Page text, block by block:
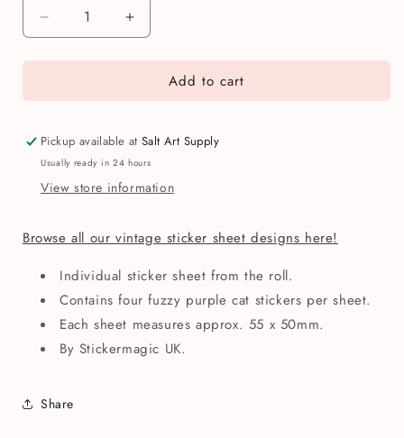
Decrease
quantity
for
Fuzzy
Cats
Mini
Sheet
Increase
quantity
for
Stickermagic
Fuzzy
Cats
Mini
Sheet
Add to cart
Pickup available atSalt Art Supply
Usually ready in 24 hours
View store information
Browse all our vintage sticker sheet designs here!
Individual sticker sheet from the roll.
Contains four fuzzy purple cat stickers per sheet.
Each sheet measures approx. 55 x 50mm.
By Stickermagic UK.
Share